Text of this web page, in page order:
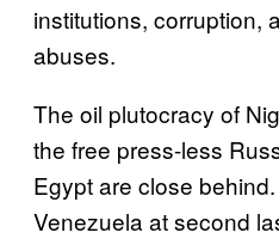
institutions, corruption,
abuses.
The oil plutocracy of
the free press-less
Egypt are close
Venezuela at second